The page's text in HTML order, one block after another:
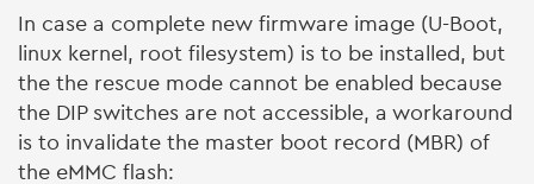
In case a complete new firmware image (U-Boot,
linux kernel, root filesystem) is to be installed, but
the the rescue mode cannot be enabled because
the DIP switches are not accessible, a workaround
is to invalidate the master boot record (MBR) of
the eMMC flash: